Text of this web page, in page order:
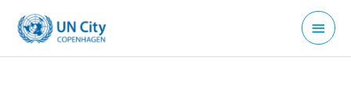
content
Main
Menu